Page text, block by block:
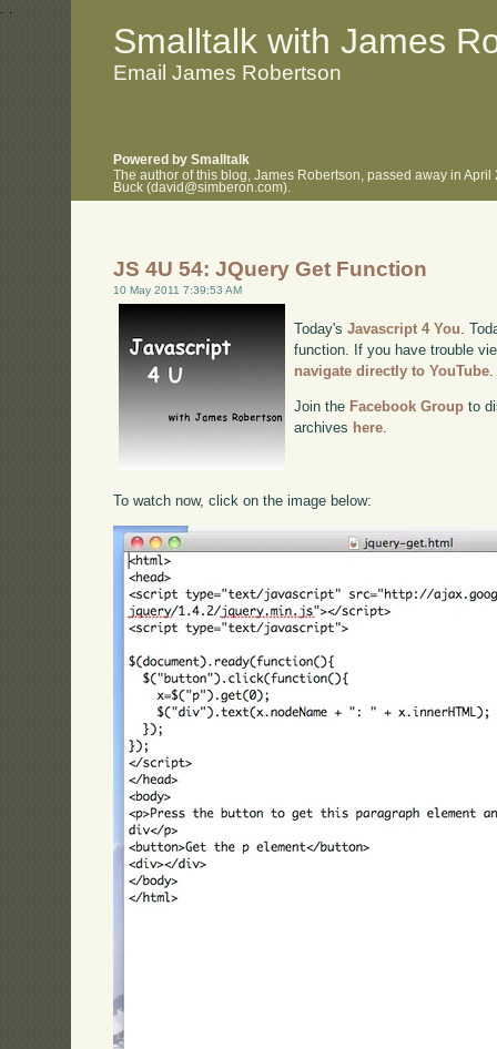
. .
Smalltalk with James
Email James Robertson
Powered by Smalltalk
The author of this blog, James Robertson, passed away in
Buck (david@simberon.com).
JS 4U 54: JQuery Get Function
10 May 2011 7:39:53 AM
Today'sJavascript 4 You .
function. If you have trouble
navigate directly to YouTube
Join the Facebook Group to
archives here
To watch now, click on the image below: